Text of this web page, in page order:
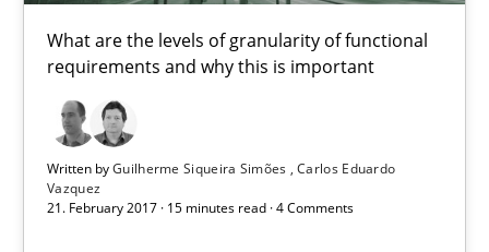
What are the levels of granularity of functional
requirements and why this is important
Written byGuilherme Siqueira Simões Carlos Eduardo
Vazquez
21. February 2017 · 15 minutes read · 4 Comments
An Example from the Automation Industry
Methods Practice